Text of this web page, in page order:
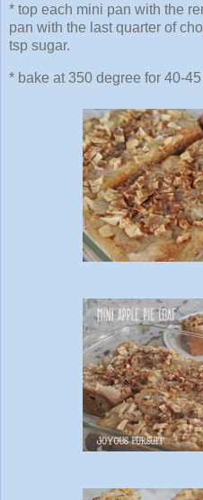
* top each mini pan with the
pan with the last quarter of
tsp sugar.
* bake at 350 degree for 40-